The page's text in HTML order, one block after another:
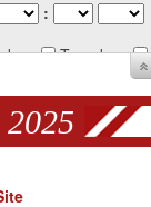
:
Tuesday